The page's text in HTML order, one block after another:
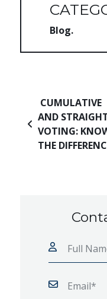
Blog
Post
CUMULATIVE
AND
VOTING:
THE